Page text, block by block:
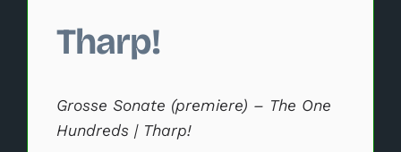
Tharp!
Grosse Sonate (premiere) – The One
Hundreds | Tharp!